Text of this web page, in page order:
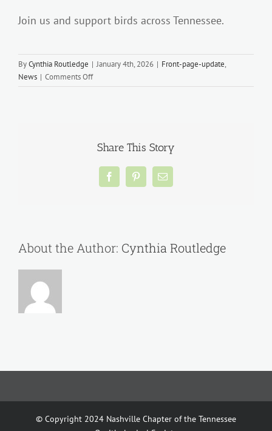
Join us and support birds across Tennessee.
ByCynthia Routledge | January 4th, 2026 | Front-page-update,
News | Comments Offon
WE
Share This Story
FacebookPinterestEmail
About the Author: Cynthia Routledge
© Copyright 2024 Nashville Chapter of the Tennessee